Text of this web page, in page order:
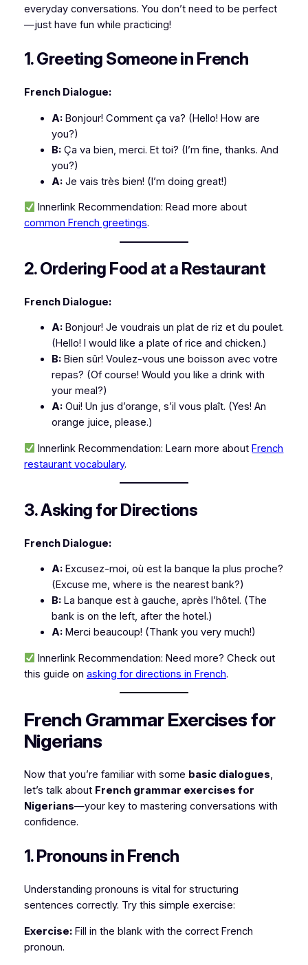
everyday conversations. You don’t need to be perfect
—just have fun while practicing!
1. Greeting Someone in French
French Dialogue:
A:Bonjour! Comment ça va? (Hello! How are
you?)
B:Ça va bien, merci. Et toi? (I’m fine, thanks. And
you?)
A:Je vais très bien! (I’m doing great!)
Innerlink Recommendation: Read more about
common French greetings.
2. Ordering Food at a Restaurant
French Dialogue:
A:Bonjour! Je voudrais un plat de riz et du poulet.
(Hello! I would like a plate of rice and chicken.)
B:Bien sûr! Voulez-vous une boisson avec votre
repas? (Of course! Would you like a drink with
your meal?)
A:Oui! Un jus d’orange, s’il vous plaît. (Yes! An
orange juice, please.)
Innerlink Recommendation: Learn more aboutFrench
restaurant vocabulary.
3. Asking for Directions
French Dialogue:
A:Excusez-moi, où est la banque la plus proche?
(Excuse me, where is the nearest bank?)
B:La banque est à gauche, après l’hôtel. (The
bank is on the left, after the hotel.)
A:Merci beaucoup! (Thank you very much!)
Innerlink Recommendation: Need more? Check out
this guide on asking for directions in French.
French Grammar Exercises for
Nigerians
Now that you’re familiar with some basic dialogues,
let’s talk about French grammar exercises for
Nigerians—your key to mastering conversations with
confidence.
1. Pronouns in French
Understanding pronouns is vital for structuring
sentences correctly. Try this simple exercise:
Exercise:Fill in the blank with the correct French
pronoun.